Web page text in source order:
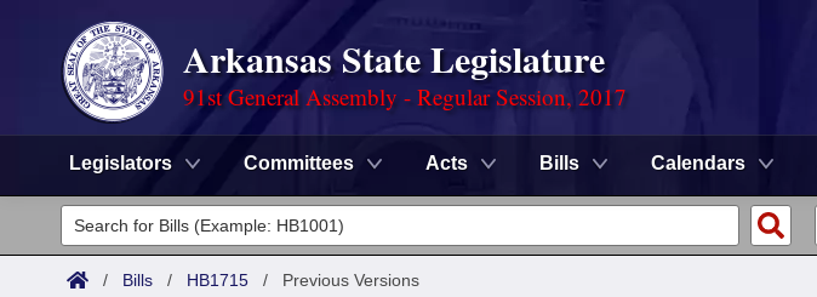
Arkansas State Legislature
91st General Assembly - Regular Session, 2017
Legislators Committees Acts Bills Calendars
Legislators
List All
Committees
/ Bills / HB1715 / Previous Versions